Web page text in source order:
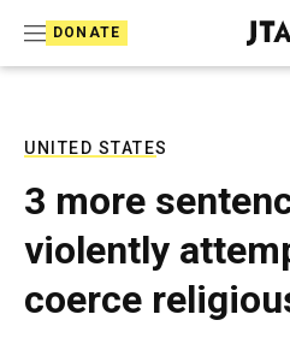
DONATE
J
e
T
e
l
e
g
r
UNITED STATES
3 more
violently
coerce